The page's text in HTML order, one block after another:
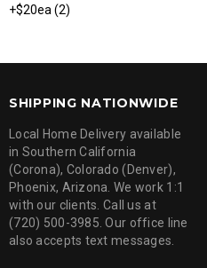
+$20ea (2)
SHIPPING NATIONWIDE
Local Home Delivery available
in Southern California
(Corona), Colorado (Denver),
Phoenix, Arizona. We work 1:1
with our clients. Call us at
(720) 500-3985. Our office line
also accepts text messages.